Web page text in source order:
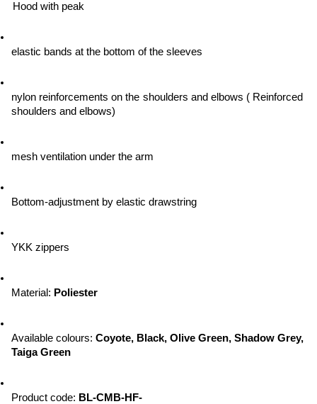
Hood with peak
elastic bands at the bottom of the sleeves
nylon reinforcements on the shoulders and elbows ( Reinforced
shoulders and elbows)
mesh ventilation under the arm
Bottom-adjustment by elastic drawstring
YKK zippers
Material: Poliester
Available colours: Coyote, Black, Olive Green, Shadow Grey,
Taiga Green
Product code: BL-CMB-HF-